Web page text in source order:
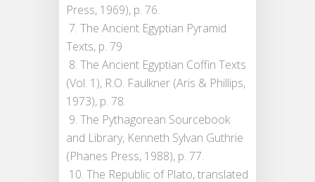
Press, 1969), p. 76.
7. The Ancient Egyptian Pyramid
Texts, p. 79
8. The Ancient Egyptian Coffin Texts
(Vol. 1), R.O. Faulkner (Aris & Phillips,
1973), p. 78.
9. The Pythagorean Sourcebook
and Library, Kenneth Sylvan Guthrie
(Phanes Press, 1988), p. 77.
10. The Republic of Plato, translated